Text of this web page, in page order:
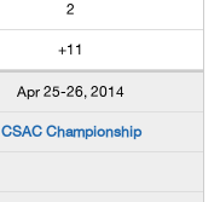
2
+11
Apr 25-26, 2014
CSAC Championship